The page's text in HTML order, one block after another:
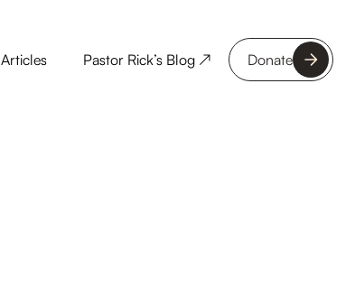
Articles Pastor Rick’s Blog ↗ Donate